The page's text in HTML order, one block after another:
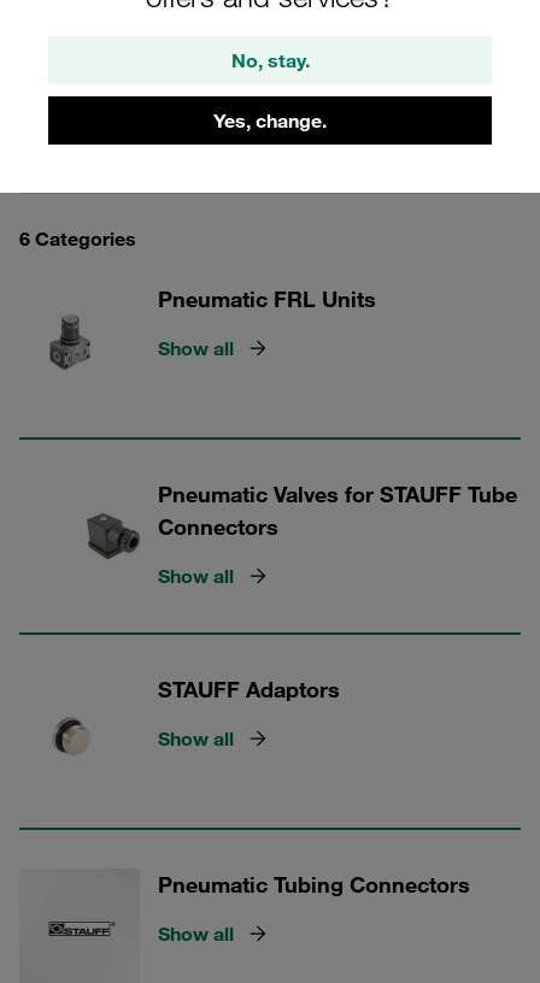
No, stay.
Yes, change.
STAUFF Tube Connectors
6 Categories
Pneumatic FRL Units
Show all
Pneumatic Valves for STAUFF Tube
Connectors
Show all
STAUFF Adaptors
Show all
Pneumatic Tubing Connectors
Show all